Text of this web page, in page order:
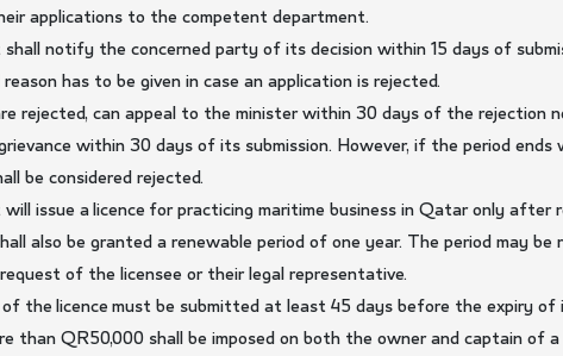
applications to the competent department.
notify the concerned party of its decision within 15 days of
has to be given in case an application is rejected.
rejected, can appeal to the minister within 30 days of the rejection
within 30 days of its submission. However, if the period
be considered rejected.
issue a licence for practicing maritime business in Qatar only after
also be granted a renewable period of one year. The period may
of the licensee or their legal representative.
the licence must be submitted at least 45 days before the expiry of
than QR50,000 shall be imposed on both the owner and captain of a